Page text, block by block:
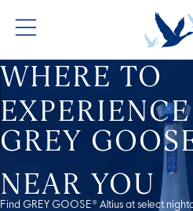
GREY GOOSE® VODKA
ALTIUS
ALL COCKTAILS
COCKTAIL COLLECTIONS
OUR STORY
ARTICLES
WHERE TO
EXPERIENCE
GREY
NEAR YOU
Find GREY GOOSE® Altius at select